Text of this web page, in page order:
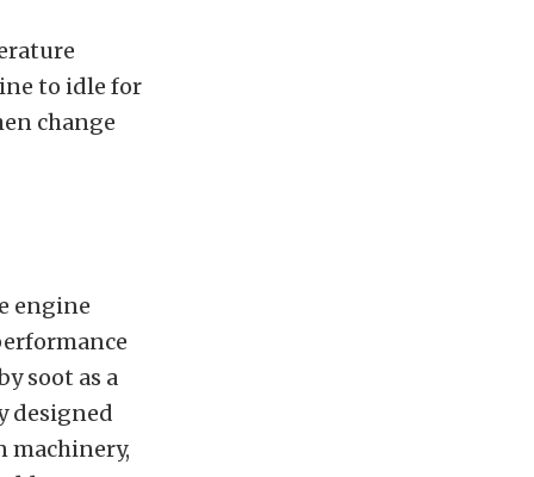
to idle for
change
engine
soot as a
designed
machinery,